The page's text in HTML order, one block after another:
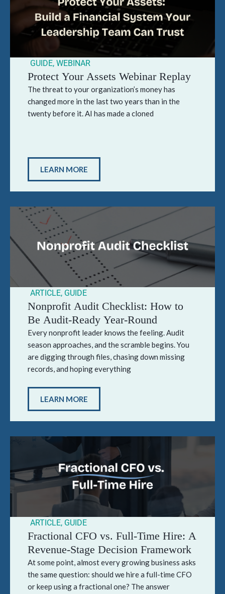
GUIDE, WEBINAR
Protect Your Assets Webinar Replay
The threat to your organization’s money has
changed more in the last two years than in the
twenty before it. AI has made a cloned
LEARN MORE
ARTICLE, GUIDE
Nonprofit Audit Checklist: How to
Be Audit-Ready Year-Round
Every nonprofit leader knows the feeling. Audit
season approaches, and the scramble begins. You
are digging through files, chasing down missing
records, and hoping everything
LEARN MORE
ARTICLE, GUIDE
Fractional CFO vs. Full-Time Hire: A
Revenue-Stage Decision Framework
At some point, almost every growing business asks
the same question: should we hire a full-time CFO
or keep using a fractional one? The answer